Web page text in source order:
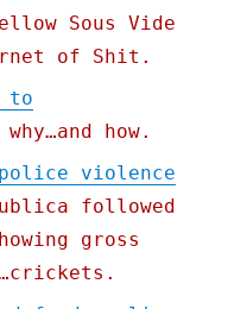
Sous Vide
of Shit.
to
how.
police violence
followed
gross